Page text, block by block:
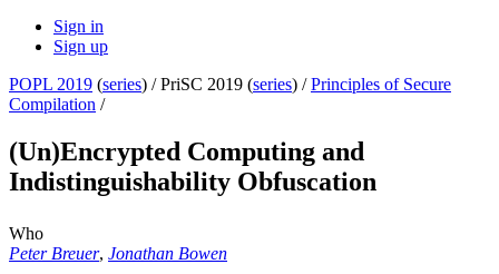
Sign in
Sign up
POPL 2019 (series) /PriSC 2019 (series) /Principles of Secure
Compilation /
(Un)Encrypted Computing and
Indistinguishability Obfuscation
Who
Peter Breuer, Jonathan Bowen